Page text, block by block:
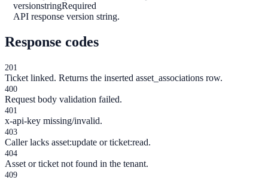
versionstringRequired
API response version string.
Response codes
201
Ticket linked. Returns the inserted asset_associations row.
400
Request body validation failed.
401
x-api-key missing/invalid.
403
Caller lacks asset:update or ticket:read.
404
Asset or ticket not found in the tenant.
409